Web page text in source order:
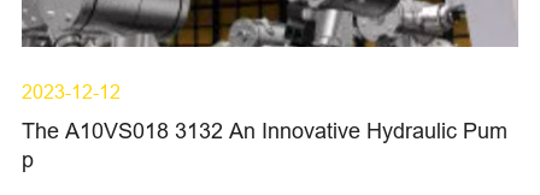
2023-12-12
The A10VS018 3132 An Innovative Hydraulic Pum
p